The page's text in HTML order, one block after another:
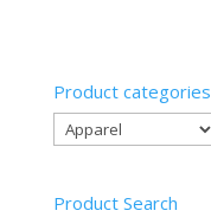
Product categories
Product Search